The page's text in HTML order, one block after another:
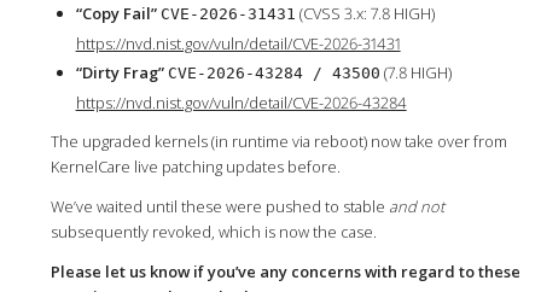
“Copy Fail” CVE-2026-31431 (CVSS 3.x: 7.8 HIGH)
https://nvd.nist.gov/vuln/detail/CVE-2026-31431
“Dirty Frag” CVE-2026-43284 / 43500 (7.8 HIGH)
https://nvd.nist.gov/vuln/detail/CVE-2026-43284
The upgraded kernels (in runtime via reboot) now take over from
KernelCare live patching updates before.
We’ve waited until these were pushed to stable and not
subsequently revoked, which is now the case.
Please let us know if you’ve any concerns with regard to these